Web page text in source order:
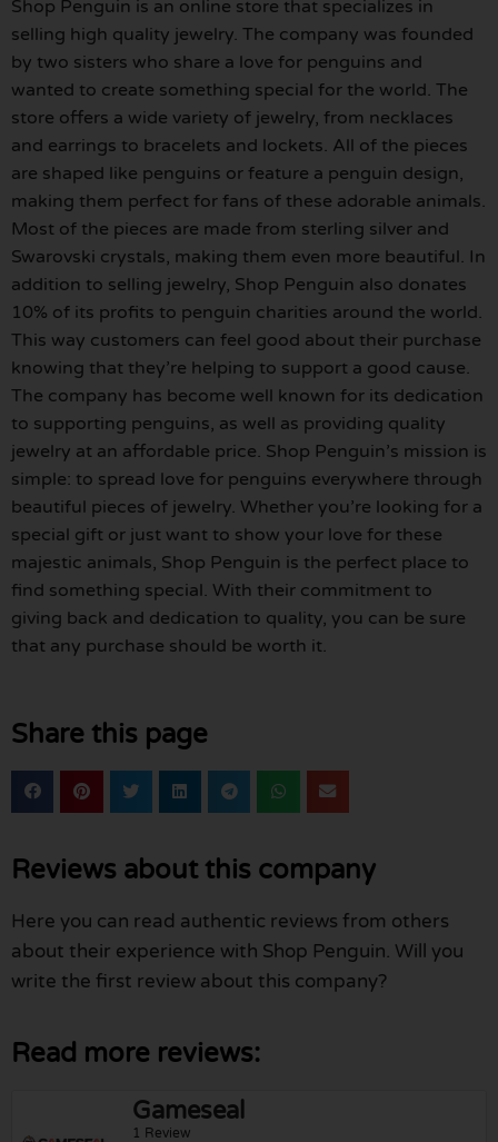
Shop Penguin is an online store that specializes in
selling high quality jewelry. The company was founded
by two sisters who share a love for penguins and
wanted to create something special for the world. The
store offers a wide variety of jewelry, from necklaces
and earrings to bracelets and lockets. All of the pieces
are shaped like penguins or feature a penguin design,
making them perfect for fans of these adorable animals.
Most of the pieces are made from sterling silver and
Swarovski crystals, making them even more beautiful. In
addition to selling jewelry, Shop Penguin also donates
10% of its profits to penguin charities around the world.
This way customers can feel good about their purchase
knowing that they’re helping to support a good cause.
The company has become well known for its dedication
to supporting penguins, as well as providing quality
jewelry at an affordable price. Shop Penguin’s mission is
simple: to spread love for penguins everywhere through
beautiful pieces of jewelry. Whether you’re looking for a
special gift or just want to show your love for these
majestic animals, Shop Penguin is the perfect place to
find something special. With their commitment to
giving back and dedication to quality, you can be sure
that any purchase should be worth it.
Share this page
Reviews about this company
Here you can read authentic reviews from others
about their experience with Shop Penguin. Will you
write the first review about this company?
Read more reviews:
Gameseal
1 Review